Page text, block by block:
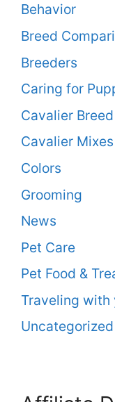
Behavior
Breed
Breeders
Caring for
Cavalier
Cavalier Mixes
Colors
Grooming
News
Pet Care
Pet Food &
Traveling with
Uncategorized